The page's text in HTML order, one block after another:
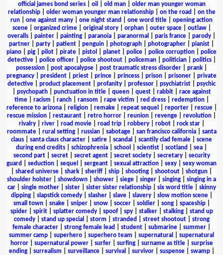
official james bond series| oil old man| older man younger woman
relationship| older woman younger man relationship| on the road
on the
run
one against many one night stand one word title
opening action
scene| organized crime| original story| orphan| outer space| outlaw|
overalls
painter painting paranoia paranormal paris france parody
partner
party patient penguin photograph photographer pianist
piano
pig pilot pirate pistol planet police police corruption
police
detective| police officer| police shootout| policeman| politician| politics|
possession
post apocalypse post traumatic stress disorder prank
pregnancy
president priest prince princess prison prisoner
private
detective
product placement profanity professor psychiatrist
psychic
psychopath| punctuation in title| queen| quest| rabbit| race against
time| racism ranch| ransom rape victim red dress| redemption|
reference to arizona| religion| remake| repeat sequel reporter| rescue|
rescue mission
restaurant retro horror reunion revenge revolution
rivalry| river| road movie| road trip| robbery| robot| rock star|
roommate| rural setting| russian| sabotage| san francisco california| santa
claus
santa claus character satire scandal scantily clad female
scene
during end credits
schizophrenia school scientist scotland sea
second part| secret| secret agent| secret society| secretary| security
guard
seduction sequel sergeant sexual attraction sexy
sexy woman
shared universe shark sheriff ship shooting shootout shotgun
shoulder holster
showdown shower siege singer singing
singing in a
car| single mother| sister| sister sister relationship| six word title| skinny
dipping| slapstick comedy| slasher| slave| slavery| slow motion scene|
small town| snake| sniper| snow| soccer| soldier| song| spaceship|
spider| spirit| splatter comedy| spoof| spy| stalker| stalking| stand up
comedy| stand up special storm stranded street shootout| strong
female character
strong female lead student submarine summer
summer camp
superhero superhero team supernatural
supernatural
horror| supernatural power| surfer| surfing| surname as title| surprise
ending| surrealism surveillance| survival survivor| suspense| swamp|